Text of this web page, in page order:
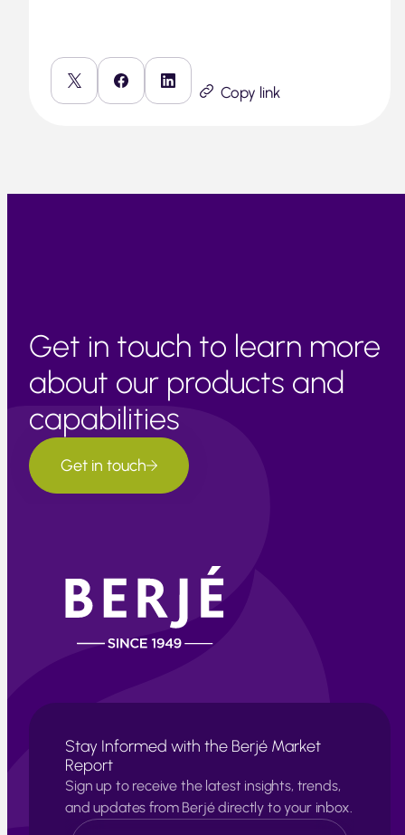
Copy link
Get in touch to learn more
about our products and
capabilities
Get in touch
Stay Informed with the Berjé Market
Report
Sign up to receive the latest insights, trends,
and updates from Berjé directly to your inbox.
N